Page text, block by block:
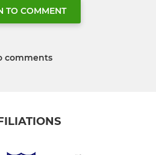
TO COMMENT
comments